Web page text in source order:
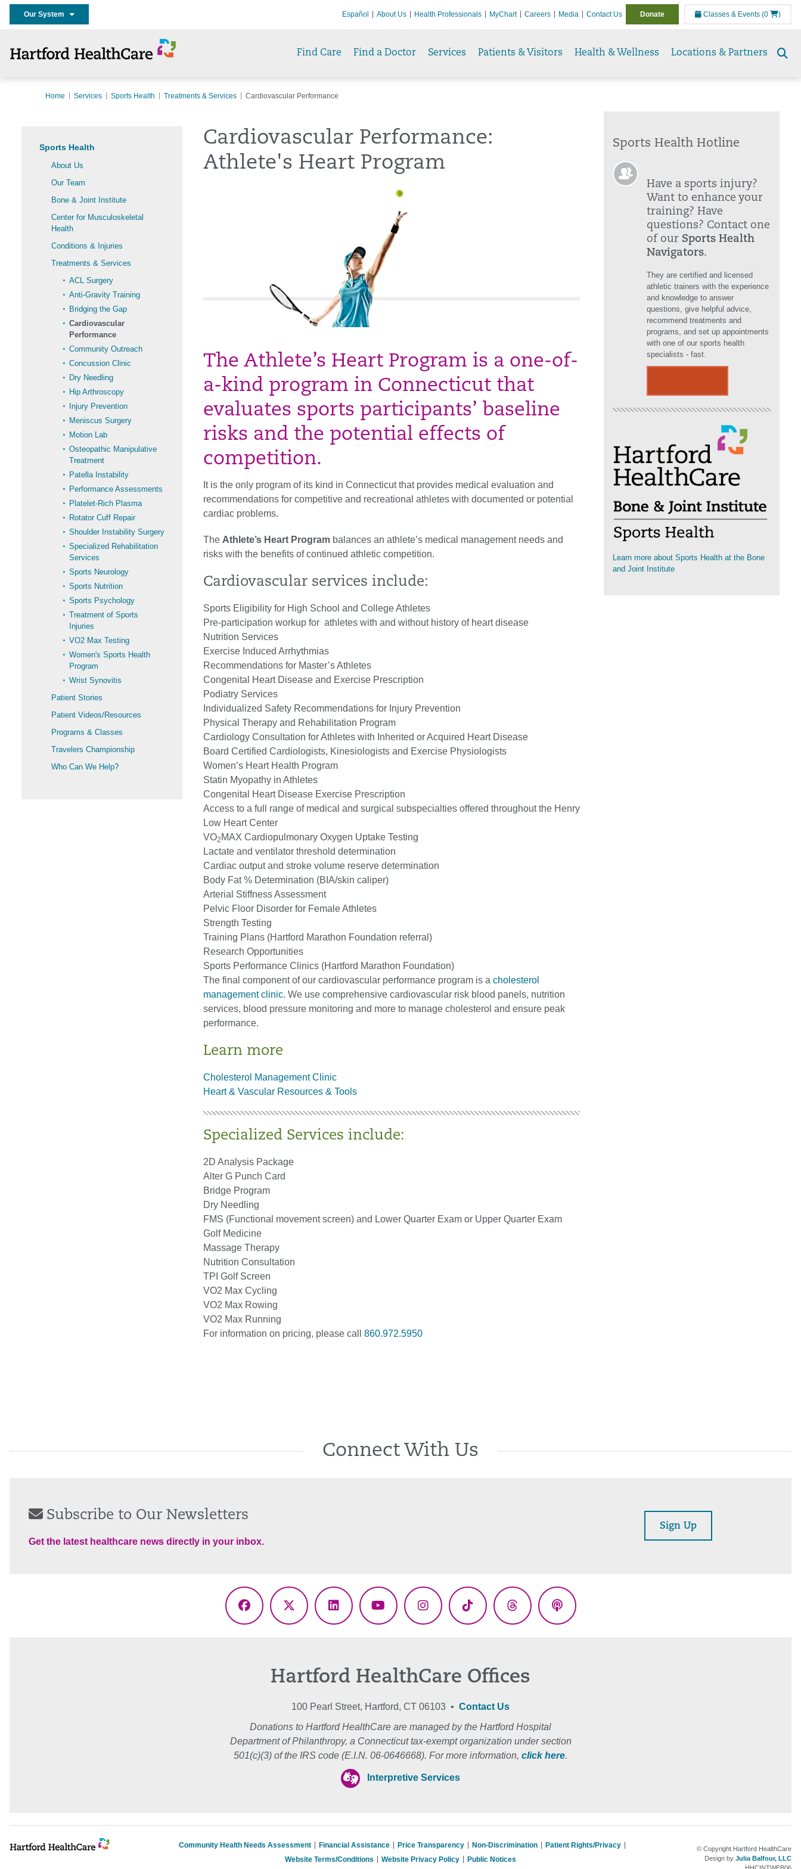
Our System Español About Us Health Professionals MyChart Careers Media Contact Us Donate Classes & Events (0 )
Find Care Find a Doctor Services Patients & Visitors Health & Wellness Locations & Partners
Home Services Sports Health Treatments & Services Cardiovascular Performance
Sports Health
About Us
Our Team
Bone & Joint Institute
Center for Musculoskeletal
Health
Conditions & Injuries
Treatments & Services
ACL Surgery
Anti-Gravity Training
Bridging the Gap
Cardiovascular
Performance
Community Outreach
Concussion Clinic
Dry Needling
Hip Arthroscopy
Injury Prevention
Meniscus Surgery
Motion Lab
Osteopathic Manipulative
Treatment
Patella Instability
Performance Assessments
Platelet-Rich Plasma
Rotator Cuff Repair
Shoulder Instability Surgery
Specialized Rehabilitation
Services
Sports Neurology
Sports Nutrition
Sports Psychology
Treatment of Sports
Injuries
VO2 Max Testing
Women's Sports Health
Program
Wrist Synovitis
Patient Stories
Patient Videos/Resources
Programs & Classes
Travelers Championship
Who Can We Help?
Cardiovascular Performance:
Athlete's Heart Program
The Athlete’s Heart Program is a one-of-
a-kind program in Connecticut that
evaluates sports participants’ baseline
risks and the potential effects of
competition.
It is the only program of its kind in Connecticut that provides medical evaluation and
recommendations for competitive and recreational athletes with documented or potential
cardiac problems.
The Athlete’s Heart Program balances an athlete’s medical management needs and
risks with the benefits of continued athletic competition.
Cardiovascular services include:
Sports Eligibility for High School and College Athletes
Pre-participation workup for athletes with and without history of heart disease
Nutrition Services
Exercise Induced Arrhythmias
Recommendations for Master’s Athletes
Congenital Heart Disease and Exercise Prescription
Podiatry Services
Individualized Safety Recommendations for Injury Prevention
Physical Therapy and Rehabilitation Program
Cardiology Consultation for Athletes with Inherited or Acquired Heart Disease
Board Certified Cardiologists, Kinesiologists and Exercise Physiologists
Women’s Heart Health Program
Statin Myopathy in Athletes
Congenital Heart Disease Exercise Prescription
Access to a full range of medical and surgical subspecialties offered throughout the Henry
Low Heart Center
VO2 MAX Cardiopulmonary Oxygen Uptake Testing
Lactate and ventilator threshold determination
Cardiac output and stroke volume reserve determination
Body Fat % Determination (BIA/skin caliper)
Arterial Stiffness Assessment
Pelvic Floor Disorder for Female Athletes
Strength Testing
Training Plans (Hartford Marathon Foundation referral)
Research Opportunities
Sports Performance Clinics (Hartford Marathon Foundation)
The final component of our cardiovascular performance program is a cholesterol
management clinic. We use comprehensive cardiovascular risk blood panels, nutrition
services, blood pressure monitoring and more to manage cholesterol and ensure peak
performance.
Learn more
Cholesterol Management Clinic
Heart & Vascular Resources & Tools
Specialized Services include:
2D Analysis Package
Alter G Punch Card
Bridge Program
Dry Needling
FMS (Functional movement screen) and Lower Quarter Exam or Upper Quarter Exam
Golf Medicine
Massage Therapy
Nutrition Consultation
TPI Golf Screen
VO2 Max Cycling
VO2 Max Rowing
VO2 Max Running
For information on pricing, please call 860.972.5950
Sports Health Hotline
Have a sports injury?
Want to enhance your
training? Have
questions? Contact one
of our Sports Health
Navigators.
They are certified and licensed
athletic trainers with the experience
and knowledge to answer
questions, give helpful advice,
recommend treatments and
programs, and set up appointments
with one of our sports health
specialists - fast.
Learn more about Sports Health at the Bone
and Joint Institute(opens in a new tab)
Connect With Us
Subscribe to Our Newsletters
Get the latest healthcare news directly in your inbox.
Sign Up
Facebook
X
LinkedInYouTubeInstagramTikTok ThreadsPodcasts
Hartford HealthCare Offices
100 Pearl Street, Hartford, CT 06103 • Contact Us
Donations to Hartford HealthCare are managed by the Hartford Hospital
Department of Philanthropy, a Connecticut tax-exempt organization under section
501(c)(3) of the IRS code (E.I.N. 06-0646668). For more information, click here.
Interpretive Services
Community Health Needs Assessment Financial Assistance Price Transparency Non-Discrimination
Patient Rights/Privacy
Website Terms/Conditions
Website Privacy Policy Public Notices
© Copyright Hartford HealthCare
Design by Julia Balfour, LLC